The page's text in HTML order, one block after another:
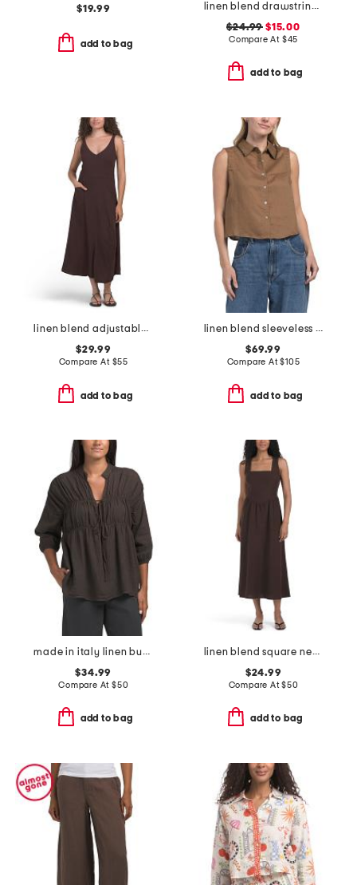
$19.99
add to bag
linen blend drawstring wide leg pants
$24.99 $15.00
Compare At $45
add to bag
linen blend adjustable skirt dress
$29.99
Compare At $55
add to bag
linen blend sleeveless collar button down shirt with novelty trim
$69.99
Compare At$105
add to bag
made in italy linen bubble long sleeve mock front top
$34.99
Compare At $50
add to bag
linen blend square neck basque waist maxi dress
$24.99
Compare At$50
add to bag